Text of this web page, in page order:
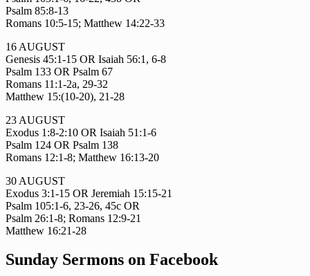
Psalm 85:8-13
Romans 10:5-15; Matthew 14:22-33
16 AUGUST
Genesis 45:1-15 OR Isaiah 56:1, 6-8
Psalm 133 OR Psalm 67
Romans 11:1-2a, 29-32
Matthew 15:(10-20), 21-28
23 AUGUST
Exodus 1:8-2:10 OR Isaiah 51:1-6
Psalm 124 OR Psalm 138
Romans 12:1-8; Matthew 16:13-20
30 AUGUST
Exodus 3:1-15 OR Jeremiah 15:15-21
Psalm 105:1-6, 23-26, 45c OR
Psalm 26:1-8; Romans 12:9-21
Matthew 16:21-28
Sunday Sermons on Facebook